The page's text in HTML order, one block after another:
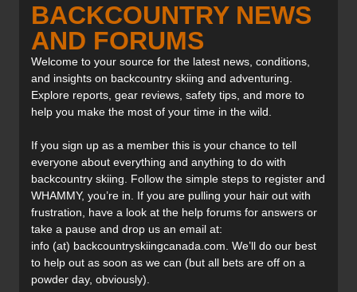
BACKCOUNTRY NEWS
AND FORUMS
Welcome to your source for the latest news, conditions,
and insights on backcountry skiing and adventuring.
Explore reports, gear reviews, safety tips, and more to
help you make the most of your time in the wild.
If you sign up as a member this is your chance to tell
everyone about everything and anything to do with
backcountry skiing. Follow the simple steps to register and
WHAMMY, you’re in. If you are pulling your hair out with
frustration, have a look at the help forums for answers or
take a pause and drop us an email at:
info (at) backcountryskiingcanada.com. We’ll do our best
to help out as soon as we can (but all bets are off on a
powder day, obviously).